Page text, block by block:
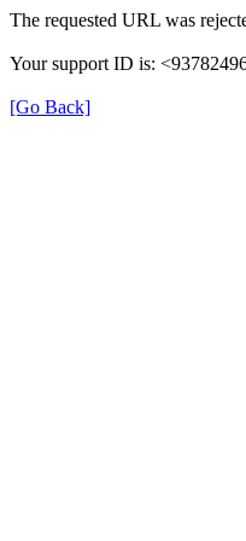
The requested URL was
Your support ID is:
[Go Back]